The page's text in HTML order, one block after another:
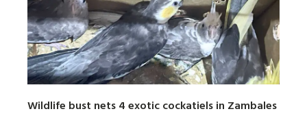
Wildlife bust nets 4 exotic cockatiels in Zambales